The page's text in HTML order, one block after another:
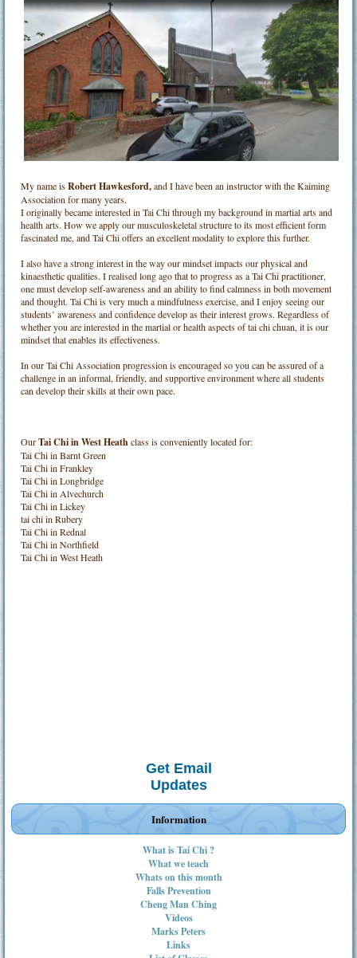
My name isRobert Hawkesford,and I have been an instructor with the Kaiming
Association for many years.
I originally became interested in Tai Chi through my background in martial arts and
health arts. How we apply our musculoskeletal structure to its most efficient form
fascinated me, and Tai Chi offers an excellent modality to explore this further.
I also have a strong interest in the way our mindset impacts our physical and
kinaesthetic qualities. I realised long ago that to progress as a Tai Chi practitioner,
one must develop self-awareness and an ability to find calmness in both movement
and thought. Tai Chi is very much a mindfulness exercise, and I enjoy seeing our
students’ awareness and confidence develop as their interest grows. Regardless of
whether you are interested in the martial or health aspects of tai chi chuan, it is our
mindset that enables its effectiveness.
In our Tai Chi Association progression is encouraged so you can be assured of a
challenge in an informal, friendly, and supportive environment where all students
can develop their skills at their own pace.
OurTai Chi in West Heathclass is conveniently located for:
Tai Chi in Barnt Green
Tai Chi in Frankley
Tai Chi in Longbridge
Tai Chi in Alvechurch
Tai Chi in Lickey
tai chi in Rubery
Tai Chi in Rednal
Tai Chi in Northfield
Tai Chi in West Heath
Get Email
Updates
Information
What is Tai Chi ?
What we teach
Whats on this month
Falls Prevention
Cheng Man Ching
Videos
Marks Peters
Links